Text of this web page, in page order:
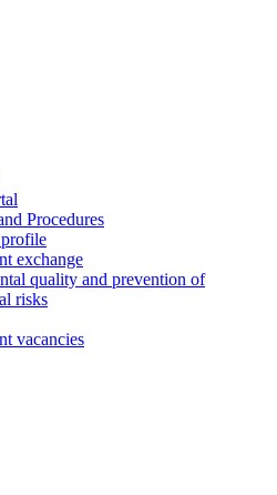
Procedures
exchange
quality and prevention of
risks
vacancies